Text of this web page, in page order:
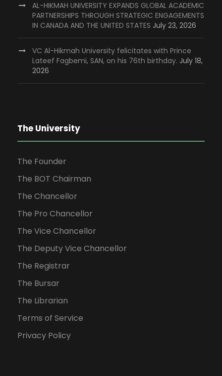
AL-HIKMAH UNIVERSITY EXPANDS GLOBAL ACADEMIC
PARTNERSHIPS THROUGH STRATEGIC ENGAGEMENTS
IN CANADA AND THE UNITED STATES July 23, 2026
VC Al-Hikmah University felicitates with Prince
Lateef Fagbemi, SAN, on his 76th birthday. July 18,
2026
The University
The Founder
The BOT Chairman
The Chancellor
The Pro Chancellor
The Vice Chancellor
The Deputy Vice Chancellor
The Registrar
The Bursar
The Librarian
Terms of Service
Privacy Policy